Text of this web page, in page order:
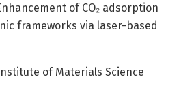
of CO₂ adsorption
frameworks via laser-based
of Materials Science